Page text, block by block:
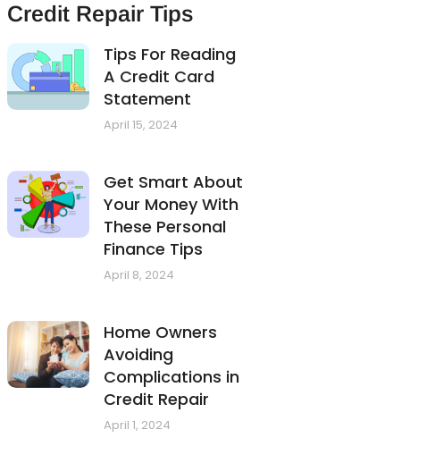
Credit Repair Tips
Tips For Reading
A Credit Card
Statement
April 15, 2024
Get Smart About
Your Money With
These Personal
Finance Tips
April 8, 2024
Home Owners
Avoiding
Complications in
Credit Repair
April 1, 2024